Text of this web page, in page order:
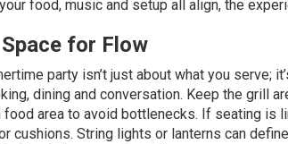
food, music and setup all align, the
for Flow
party isn’t just about what you serve;
dining and conversation. Keep the grill
food area to avoid bottlenecks. If seating is
cushions. String lights or lanterns can